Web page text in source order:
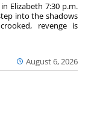
August 6, 2026
Elizabeth 7:30 p.m.
into the shadows
revenge is